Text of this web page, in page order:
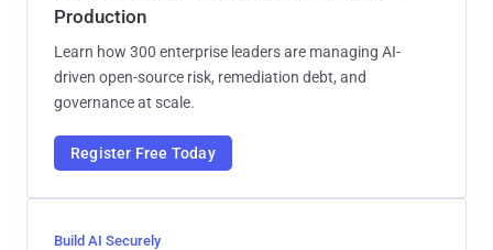
Production
Learn how 300 enterprise leaders are managing AI-
driven open-source risk, remediation debt, and
governance at scale.
Register Free Today
Build AI Securely